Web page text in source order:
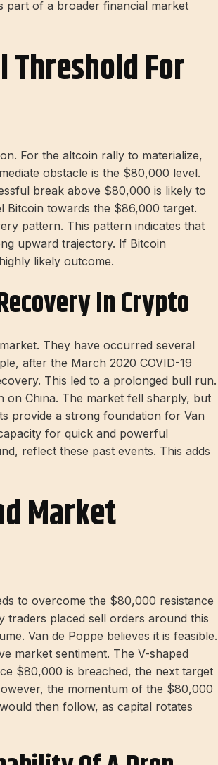
part of a broader financial market
For
For the altcoin rally to materialize,
obstacle is the $80,000 level.
break above $80,000 is likely to
towards the $86,000 target.
pattern. This pattern indicates that
upward trajectory. If Bitcoin
likely outcome.
In Crypto
They have occurred several
after the March 2020 COVID-19
This led to a prolonged bull run.
on China. The market fell sharply, but
provide a strong foundation for Van
for quick and powerful
reflect these past events. This adds
Market
to overcome the $80,000 resistance
traders placed sell orders around this
Van de Poppe believes it is feasible.
market sentiment. The V-shaped
$80,000 is breached, the next target
the momentum of the $80,000
then follow, as capital rotates